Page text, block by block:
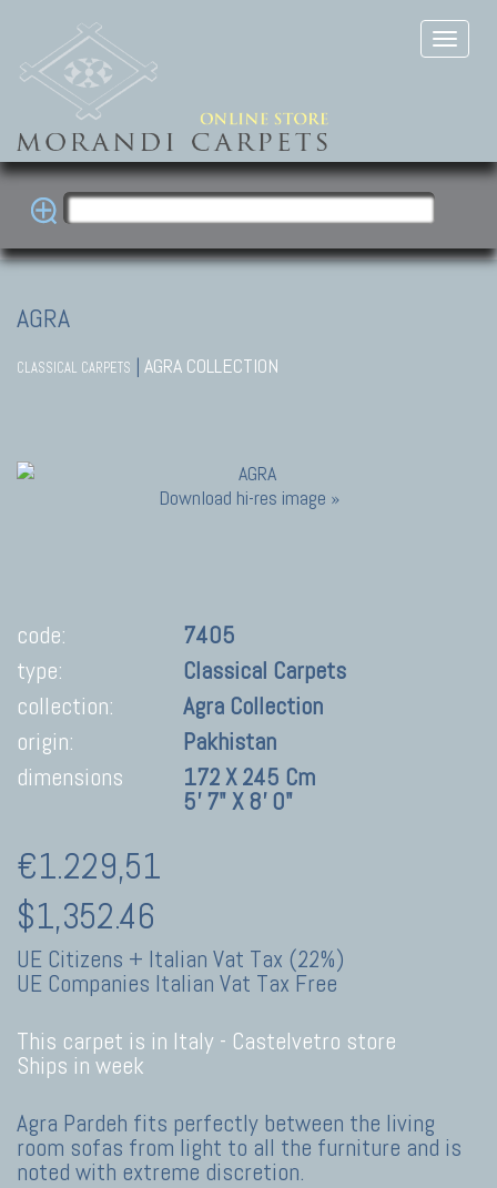
AGRA
CLASSICAL CARPETS | AGRA COLLECTION
Download hi-res image »
code:
7405
type:
Classical Carpets
collection:
Agra Collection
origin:
Pakhistan
dimensions
172 X 245 Cm
5' 7" X 8' 0"
€1.229,51
$1,352.46
UE Citizens + Italian Vat Tax (22%)
UE Companies Italian Vat Tax Free
This carpet is in Italy - Castelvetro store
Ships in week
Agra Pardeh fits perfectly between the living
room sofas from light to all the furniture and is
noted with extreme discretion.